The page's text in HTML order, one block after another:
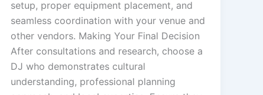
setup, proper equipment placement, and
seamless coordination with your venue and
other vendors. Making Your Final Decision
After consultations and research, choose a
DJ who demonstrates cultural
understanding, professional planning